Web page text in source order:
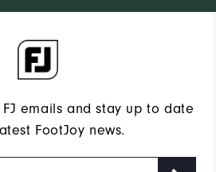
emails and stay up to date
FootJoy news.